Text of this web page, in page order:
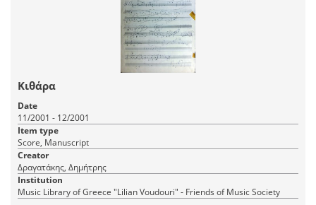
Κιθάρα
Date
11/2001 - 12/2001
Item type
Score, Manuscript
Creator
Δραγατάκης, Δημήτρης
Institution
Music Library of Greece "Lilian Voudouri" - Friends of Music Society